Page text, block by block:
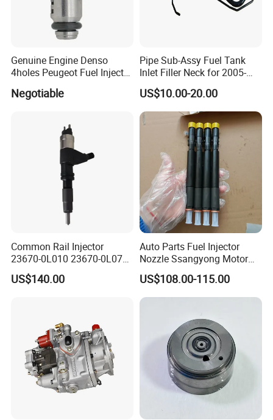
Genuine Engine Denso
4holes Peugeot Fuel Injector
Negotiable
Pipe Sub-Assy Fuel Tank
Inlet Filler Neck for 2005-
2012 to. Yo. Ta RAV4 (OE
No. 77201-42180/77201-
42183/77201-0R021 /
77201-42160/ 77201-
US$10.00-20.00
Common Rail Injector
23670-0L010 23670-0L070
for Toyota Hilux 2.5 2kd
US$140.00
Auto Parts Fuel Injector
Nozzle Ssangyong Motor
Engine Parts 6640170121
Ejbr04501d
US$108.00-115.00